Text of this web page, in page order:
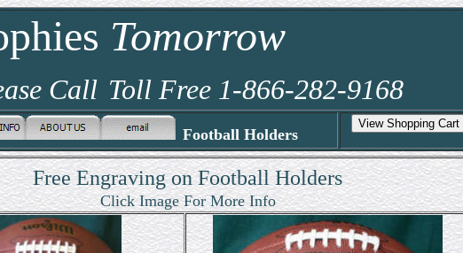
Tomorrow
Call Toll Free 1-866-282-9168
Football Holders
Free Engraving on Football Holders
Click Image For More Info